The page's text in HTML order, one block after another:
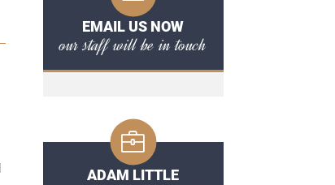
EMAIL US NOW
our staff will be in touch
ADAM LITTLE